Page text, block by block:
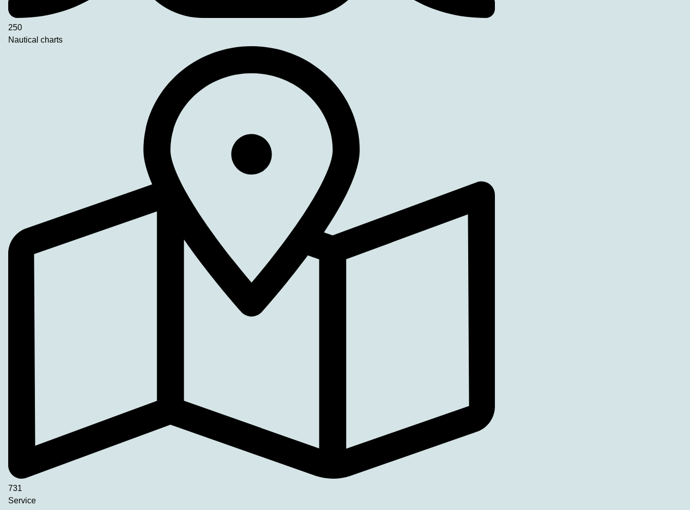
250
Nautical charts
731
Service